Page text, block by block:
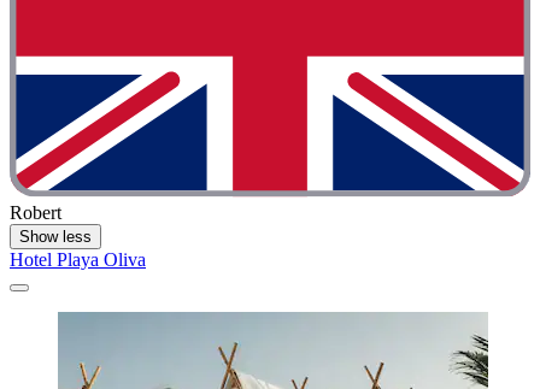
Robert
Show less
Hotel Playa Oliva